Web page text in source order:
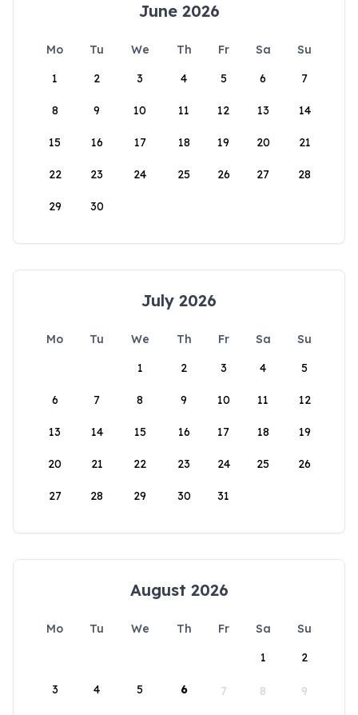
June 2026
Mo Tu We Th Fr Sa
Su
1
2 3 4 5 6 7
8 9 10 11 12 13 14
15 16 17 18 19 20 21
22 23 24 25 26 27 28
29 30
July 2026
Mo Tu We Th Fr Sa
Su
1
2 3 4 5
6 7 8 9 10 11 12
13 14 15 16 17 18 19
20 21 22 23 24 25 26
27 28 29 30 31
August 2026
Mo Tu We Th Fr Sa
Su
1
2
3 4 5 6 7 8 9